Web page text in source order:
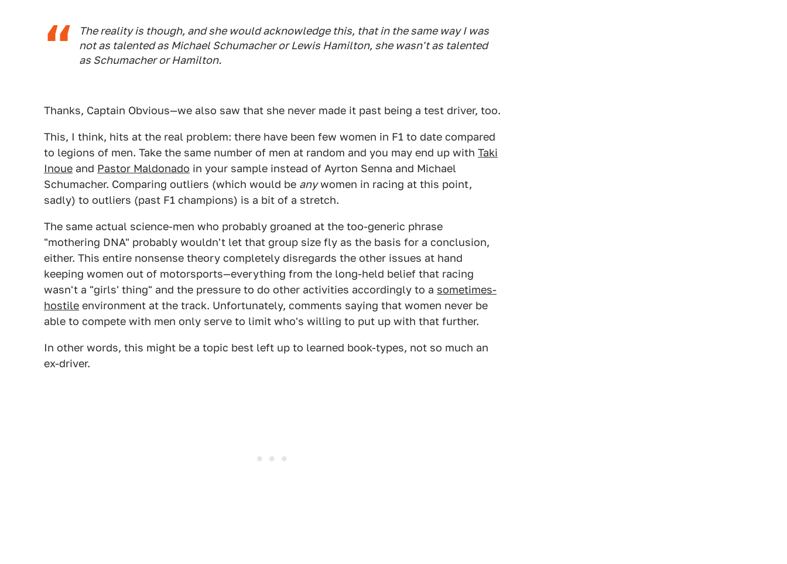
The reality is though, and she would acknowledge this, that in the same way I was
not as talented as Michael Schumacher or Lewis Hamilton, she wasn't as talented
as Schumacher or Hamilton.
Thanks, Captain Obvious—we also saw that she never made it past being a test driver, too.
This, I think, hits at the real problem: there have been few women in F1 to date compared
to legions of men. Take the same number of men at random and you may end up with Taki
Inoue and Pastor Maldonado in your sample instead of Ayrton Senna and Michael
Schumacher. Comparing outliers (which would be anywomen in racing at this point,
sadly) to outliers (past F1 champions) is a bit of a stretch.
The same actual science-men who probably groaned at the too-generic phrase
"mothering DNA" probably wouldn't let that group size fly as the basis for a conclusion,
either. This entire nonsense theory completely disregards the other issues at hand
keeping women out of motorsports—everything from the long-held belief that racing
wasn't a "girls' thing" and the pressure to do other activities accordingly to a sometimes-
hostile environment at the track. Unfortunately, comments saying that women never be
able to compete with men only serve to limit who's willing to put up with that further.
In other words, this might be a topic best left up to learned book-types, not so much an
ex-driver.